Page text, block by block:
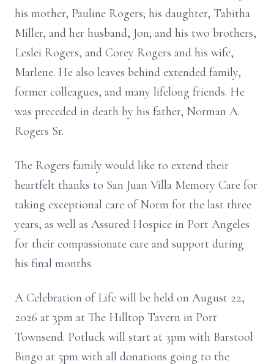
his mother, Pauline Rogers; his daughter, Tabitha
Miller, and her husband, Jon; and his two brothers,
Leslei Rogers, and Corey Rogers and his wife,
Marlene. He also leaves behind extended family,
former colleagues, and many lifelong friends. He
was preceded in death by his father, Norman A.
Rogers Sr.
The Rogers family would like to extend their
heartfelt thanks to San Juan Villa Memory Care for
taking exceptional care of Norm for the last three
years, as well as Assured Hospice in Port Angeles
for their compassionate care and support during
his final months.
A Celebration of Life will be held on August 22,
2026 at 3pm at The Hilltop Tavern in Port
Townsend. Potluck will start at 3pm with Barstool
Bingo at 5pm with all donations going to the